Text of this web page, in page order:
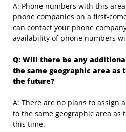
A: Phone numbers with this
phone companies on a first-
can contact your phone
availability of phone numbers
Q: Will there be any
the same geographic area as
the future?
A: There are no plans to assign
to the same geographic area as
this time.